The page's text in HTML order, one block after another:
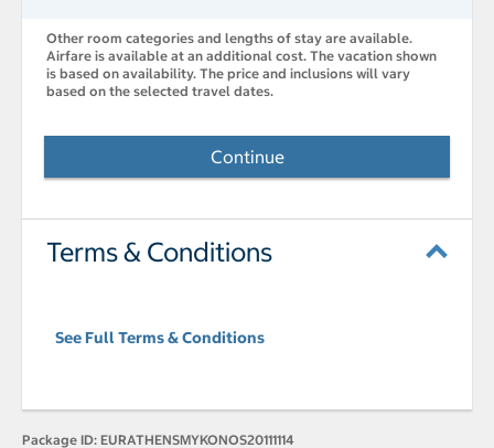
Other room categories and lengths of stay are available.
Airfare is available at an additional cost. The vacation shown
is based on availability. The price and inclusions will vary
based on the selected travel dates.
Continue
Terms & Conditions
See Full Terms & Conditions
Package ID: EURATHENSMYKONOS20111114